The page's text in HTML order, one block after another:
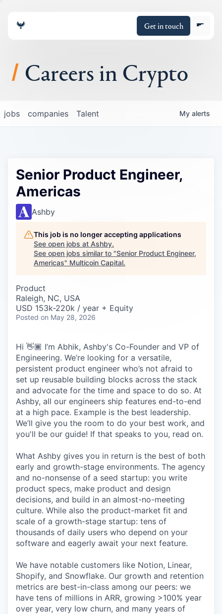
Get in touch
About
Portfolio
Policy
Careers
Careers in Crypto
jobs companies Talent My alerts
Senior Product Engineer,
Americas
Ashby
This job is no longer accepting applications
See open jobs at Ashby.
See open jobs similar to "Senior Product Engineer,
Americas" Multicoin Capital.
Product
Raleigh, NC, USA
USD 153k-220k / year + Equity
Posted on May 28, 2026
Hi 👋🏾 I’m Abhik, Ashby's Co-Founder and VP of
Engineering. We’re looking for a versatile,
persistent product engineer who’s not afraid to
set up reusable building blocks across the stack
and advocate for the time and space to do so. At
Ashby, all our engineers ship features end-to-end
at a high pace. Example is the best leadership.
We’ll give you the room to do your best work, and
you'll be our guide! If that speaks to you, read on.
What Ashby gives you in return is the best of both
early and growth-stage environments. The agency
and no-nonsense of a seed startup: you write
product specs, make product and design
decisions, and build in an almost-no-meeting
culture. While also the product-market fit and
scale of a growth-stage startup: tens of
thousands of daily users who depend on your
software and eagerly await your next feature.
We have notable customers like Notion, Linear,
Shopify, and Snowflake. Our growth and retention
metrics are best-in-class among our peers: we
have tens of millions in ARR, growing >100% year
over year, very low churn, and many years of